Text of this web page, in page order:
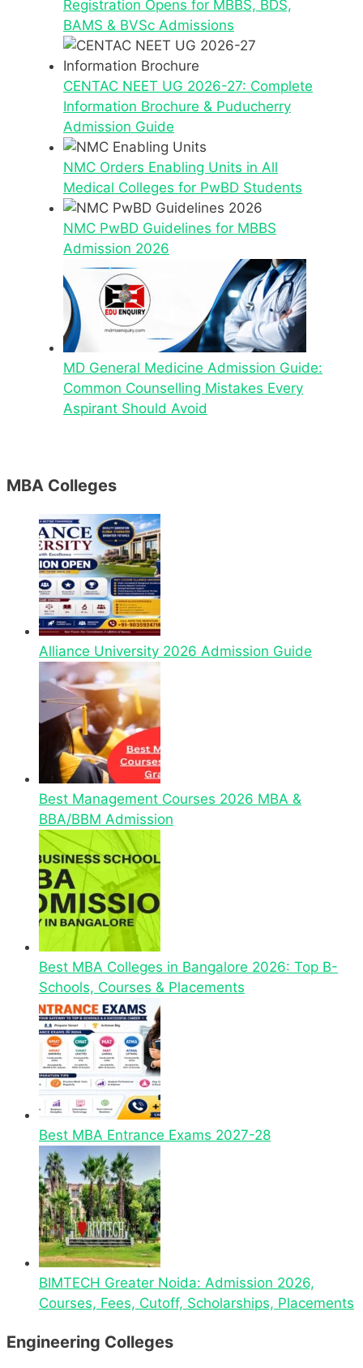
Registration Opens for MBBS, BDS,
BAMS & BVSc Admissions
CENTAC NEET UG 2026-27: Complete
Information Brochure & Puducherry
Admission Guide
NMC Orders Enabling Units in All
Medical Colleges for PwBD Students
NMC PwBD Guidelines for MBBS
Admission 2026
MD General Medicine Admission Guide:
Common Counselling Mistakes Every
Aspirant Should Avoid
MBA Colleges
Alliance University 2026 Admission Guide
Best Management Courses 2026 MBA &
BBA/BBM Admission
Best MBA Colleges in Bangalore 2026: Top B-
Schools, Courses & Placements
Best MBA Entrance Exams 2027-28
BIMTECH Greater Noida: Admission 2026,
Courses, Fees, Cutoff, Scholarships, Placements
Engineering Colleges